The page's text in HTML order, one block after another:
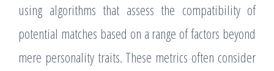
using algorithms that assess the compatibility of
potential matches based on a range of factors beyond
mere personality traits. These metrics often consider